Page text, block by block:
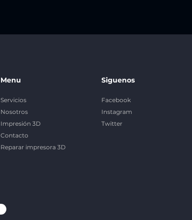
Menu
Servicios
Nosotros
Impresión 3D
Contacto
Reparar impresora 3D
Siguenos
Facebook
Instagram
Twitter